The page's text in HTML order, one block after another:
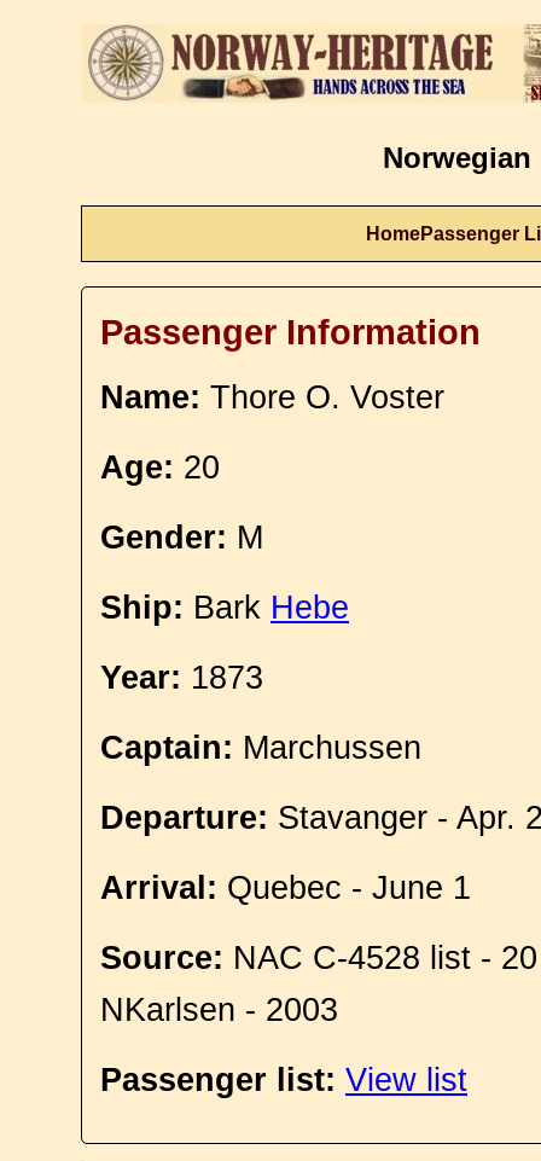
Norwegian
HomePassenger
Passenger Information
Name: Thore O. Voster
Age: 20
Gender: M
Ship: Bark Hebe
Year: 1873
Captain: Marchussen
Departure: Stavanger - Apr.
Arrival: Quebec - June 1
Source: NAC C-4528 list -
NKarlsen - 2003
Passenger list: View list